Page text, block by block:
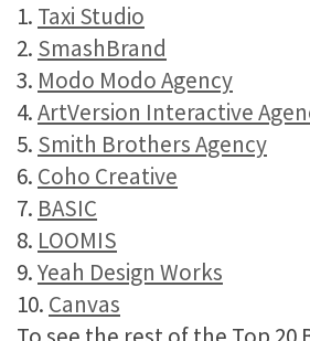
1. Taxi Studio
2. SmashBrand
3. Modo Modo Agency
4.ArtVersion Interactive
5. Smith Brothers Agency
6. Coho Creative
7. BASIC
8. LOOMIS
9.Yeah Design Works
10. Canvas